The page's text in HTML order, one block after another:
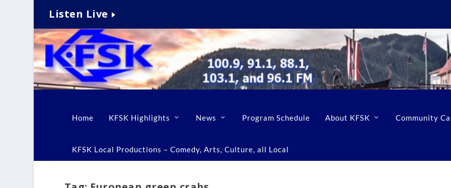
Listen Live
Home KFSK Highlights News Program Schedule About KFSK Community
KFSK Local Productions – Comedy, Arts, Culture, all Local